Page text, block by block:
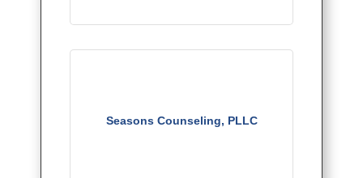
Seasons Counseling, PLLC